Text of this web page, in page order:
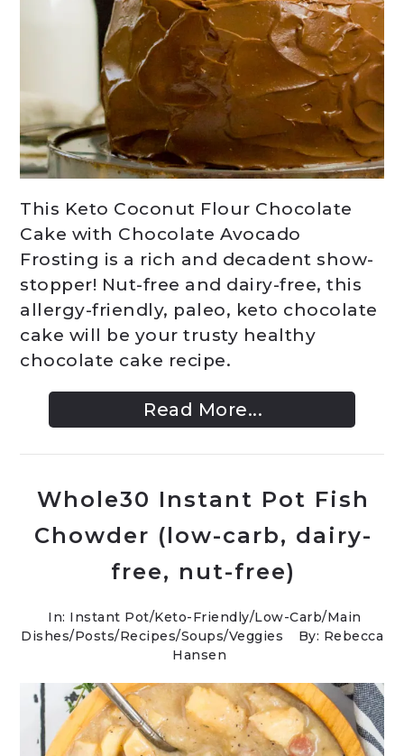
This Keto Coconut Flour Chocolate
Cake with Chocolate Avocado
Frosting is a rich and decadent show-
stopper! Nut-free and dairy-free, this
allergy-friendly, paleo, keto chocolate
cake will be your trusty healthy
chocolate cake recipe.
Read More...
Whole30 Instant Pot Fish
Chowder (low-carb, dairy-
free, nut-free)
In: Instant Pot/Keto-Friendly/Low-Carb/Main
Dishes/Posts/Recipes/Soups/Veggies
By: Rebecca
Hansen